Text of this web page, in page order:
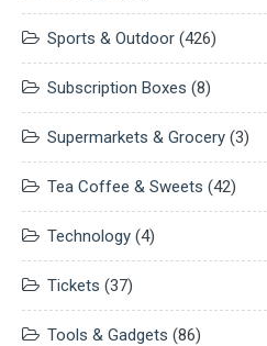
Sports & Outdoor (426)
Subscription Boxes (8)
Supermarkets & Grocery (3)
Tea Coffee & Sweets (42)
Technology (4)
Tickets (37)
Tools & Gadgets (86)